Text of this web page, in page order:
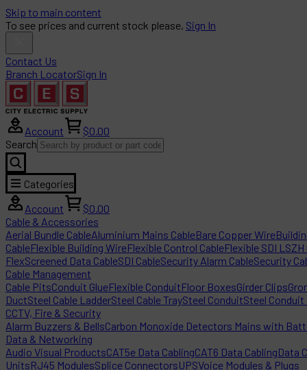
Skip to main content
To see prices and current stock please, Sign In
Contact Us
Branch LocatorSign In
Account
$0.00
Search
Categories
Account
$0.00
Cable & Accessories
Aerial Bundle CableAluminium Mains CableBare Copper Wire
CableFlexible Building WireFlexible Control CableFlexible SDI LSZH
FlexScreened Data CableSDI CableSecurity Alarm CableSecurity
Cable Management
Cable PitsConduit GlueFlexible ConduitFloor BoxesGirder Clips
DuctSteel Cable LadderSteel Cable TraySteel ConduitSteel
CCTV, Fire & Security
Alarm Buzzers & BellsCarbon Monoxide Detectors Mains with
Data & Networking
Audio Visual ProductsCAT5e Data CablingCAT6 Data CablingData
UnitsRJ45 ModulesSplice ConnectorsUPSVoice Modules & Plugs